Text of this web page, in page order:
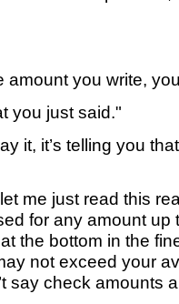
amount you write,
you just said."
it, it’s telling you
me just read this
for any amount up
the bottom in the
not exceed your
say check amounts